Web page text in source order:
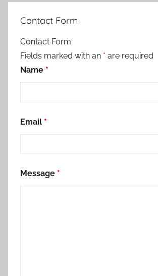
Contact Form
Contact Form
Fields marked with an * are required
Name *
Email *
Message *